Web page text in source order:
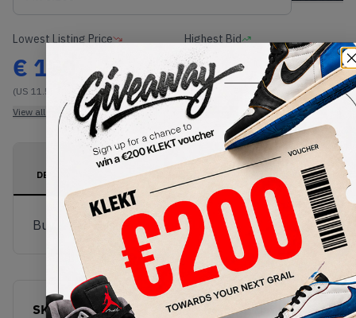
Lowest Listing Price
€ 150
(US 11.5)
View all listings
Highest Bid
-
View all bids
DESCRIPTION
SHIPPING
INFORMATION
AUTHENTICATION
PROCESS
Buy & sell this product on KLEKT.
SKU
Release Date